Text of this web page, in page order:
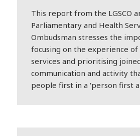
This report from the LGSCO
Parliamentary and Health
Ombudsman stresses the
focusing on the experience
services and prioritising
communication and activity
people first in a ‘person first